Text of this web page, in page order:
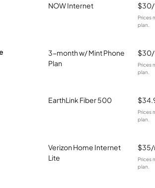
NOW Internet
Prices
plan.
3-month w/ Mint Phone
Plan
Prices
plan.
EarthLink Fiber 500
Prices
plan.
Verizon Home Internet
Lite
Prices
plan.